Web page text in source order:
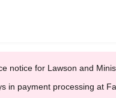
notice for Lawson and
in payment processing at